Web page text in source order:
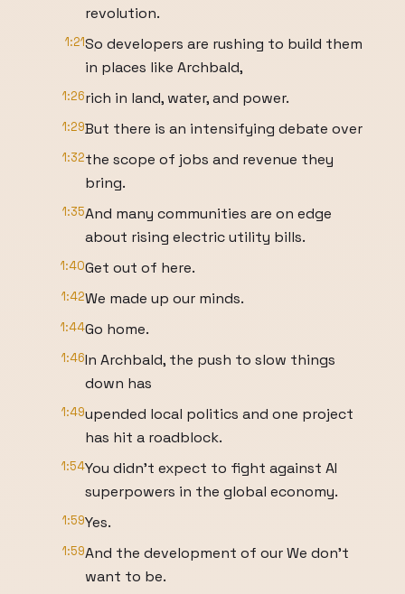
revolution.
1:21So developers are rushing to build them
in places like Archbald,
1:26rich in land, water, and power.
1:29But there is an intensifying debate over
1:32the scope of jobs and revenue they
bring.
1:35And many communities are on edge
about rising electric utility bills.
1:40Get out of here.
1:42We made up our minds.
1:44Go home.
1:46In Archbald, the push to slow things
down has
1:49upended local politics and one project
has hit a roadblock.
1:54You didn't expect to fight against AI
superpowers in the global economy.
1:59Yes.
1:59And the development of our We don't
want to be.